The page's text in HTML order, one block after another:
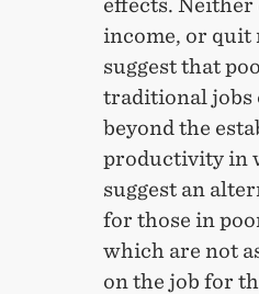
effects.
income, or quit
suggest that
traditional jobs
beyond the
productivity in
suggest an
for those in
which are not
on the job for